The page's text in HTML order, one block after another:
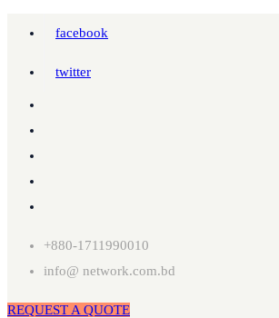
facebook
twitter
+880-1711990010
info@ network.com.bd
REQUEST A QUOTE